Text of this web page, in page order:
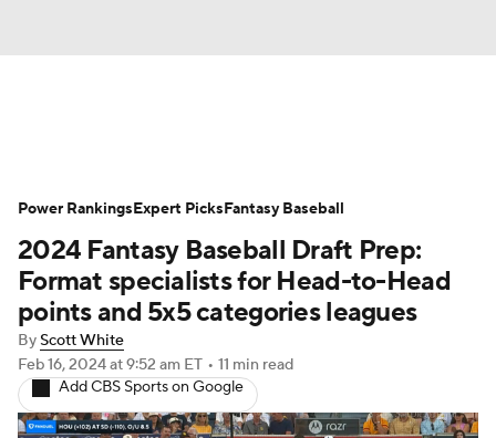
Depth Charts Two-Start Pitchers
Probable Pitchers Player News
Player Search Stats Injury Report
2024 Fantasy Baseball Draft Prep:
Format specialists for Head-to-Head
points and 5x5 categories leagues
ByScott White
Feb 16, 2024at 9:52 am ET • 11 min read
Add CBS Sports on Google
Power RankingsExpert PicksFantasy Baseball